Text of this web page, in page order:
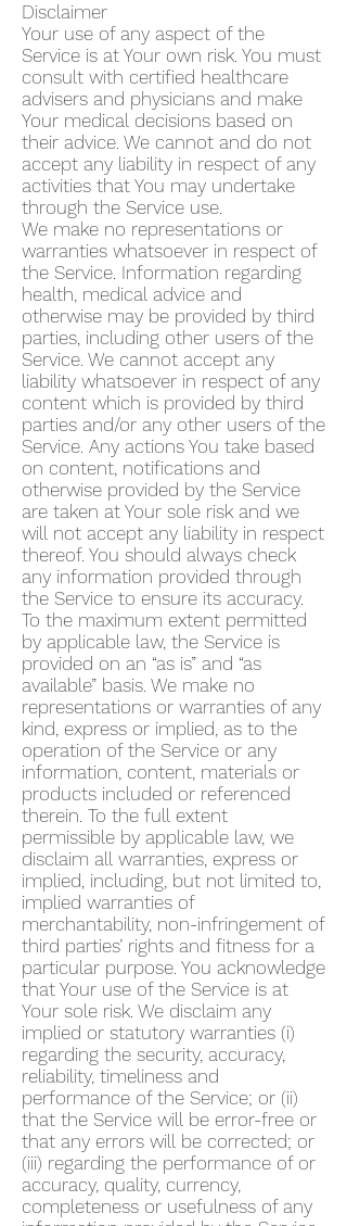
Disclaimer
Your use of any aspect of the
Service is at Your own risk. You must
consult with certified healthcare
advisers and physicians and make
Your medical decisions based on
their advice. We cannot and do not
accept any liability in respect of any
activities that You may undertake
through the Service use.
We make no representations or
warranties whatsoever in respect of
the Service. Information regarding
health, medical advice and
otherwise may be provided by third
parties, including other users of the
Service. We cannot accept any
liability whatsoever in respect of any
content which is provided by third
parties and/or any other users of the
Service. Any actions You take based
on content, notifications and
otherwise provided by the Service
are taken at Your sole risk and we
will not accept any liability in respect
thereof. You should always check
any information provided through
the Service to ensure its accuracy.
To the maximum extent permitted
by applicable law, the Service is
provided on an “as is” and “as
available” basis. We make no
representations or warranties of any
kind, express or implied, as to the
operation of the Service or any
information, content, materials or
products included or referenced
therein. To the full extent
permissible by applicable law, we
disclaim all warranties, express or
implied, including, but not limited to,
implied warranties of
merchantability, non-infringement of
third parties’ rights and fitness for a
particular purpose. You acknowledge
that Your use of the Service is at
Your sole risk. We disclaim any
implied or statutory warranties (i)
regarding the security, accuracy,
reliability, timeliness and
performance of the Service; or (ii)
that the Service will be error-free or
that any errors will be corrected; or
(iii) regarding the performance of or
accuracy, quality, currency,
completeness or usefulness of any